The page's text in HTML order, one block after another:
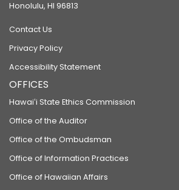
Honolulu, HI 96813
Contact Us
Privacy Policy
Accessibility Statement
OFFICES
Hawaiʻi State Ethics Commission
Office of the Auditor
Office of the Ombudsman
Office of Information Practices
Office of Hawaiian Affairs